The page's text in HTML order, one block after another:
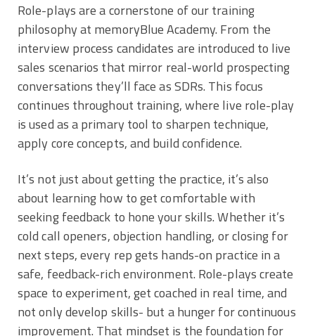
Role-plays are a cornerstone of our training
philosophy at memoryBlue Academy. From the
interview process candidates are introduced to live
sales scenarios that mirror real-world prospecting
conversations they’ll face as SDRs. This focus
continues throughout training, where live role-play
is used as a primary tool to sharpen technique,
apply core concepts, and build confidence.
It’s not just about getting the practice, it’s also
about learning how to get comfortable with
seeking feedback to hone your skills. Whether it’s
cold call openers, objection handling, or closing for
next steps, every rep gets hands-on practice in a
safe, feedback-rich environment. Role-plays create
space to experiment, get coached in real time, and
not only develop skills- but a hunger for continuous
improvement. That mindset is the foundation for